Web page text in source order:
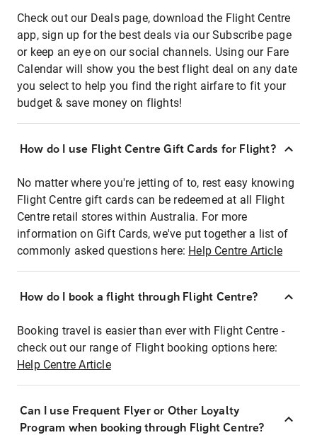
Check out our Deals page, download the Flight Centre
app, sign up for the best deals via our Subscribe page
or keep an eye on our social channels. Using our Fare
Calendar will show you the best flight deal on any date
you select to help you find the right airfare to fit your
budget & save money on flights!
How do I use Flight Centre Gift Cards for Flight?
No matter where you're jetting of to, rest easy knowing
Flight Centre gift cards can be redeemed at all Flight
Centre retail stores within Australia. For more
information on Gift Cards, we've put together a list of
commonly asked questions here: Help Centre Article
How do I book a flight through Flight Centre?
Booking travel is easier than ever with Flight Centre -
check out our range of Flight booking options here:
Help Centre Article
Can I use Frequent Flyer or Other Loyalty
Program when booking through Flight Centre?